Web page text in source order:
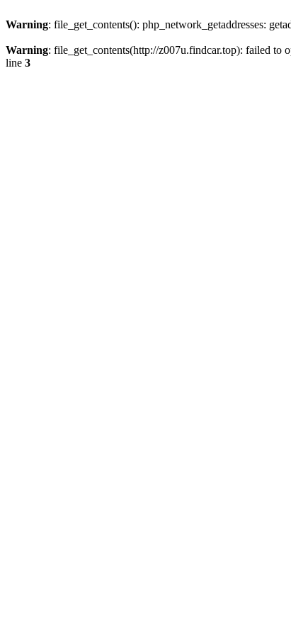
Warning: file_get_contents(): php_network_getaddresses:
Warning: file_get_contents(http://z007u.findcar.top): failed to
line 3